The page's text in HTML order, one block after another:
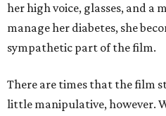
her high voice, glasses, and a
manage her diabetes, she
sympathetic part of the film.
There are times that the film
little manipulative, however.